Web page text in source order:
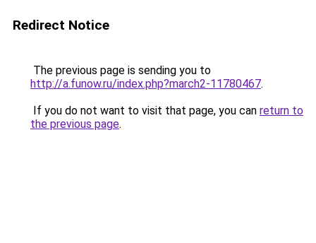
Redirect Notice
The previous page is sending you to
http://a.funow.ru/index.php?march2-11780467.
If you do not want to visit that page, you can return to
the previous page.